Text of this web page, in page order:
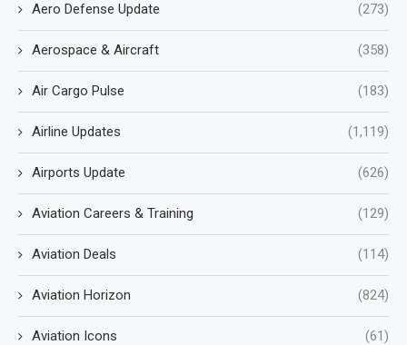
Aero Defense Update (273)
Aerospace & Aircraft (358)
Air Cargo Pulse (183)
Airline Updates (1,119)
Airports Update (626)
Aviation Careers & Training (129)
Aviation Deals (114)
Aviation Horizon (824)
Aviation Icons (61)